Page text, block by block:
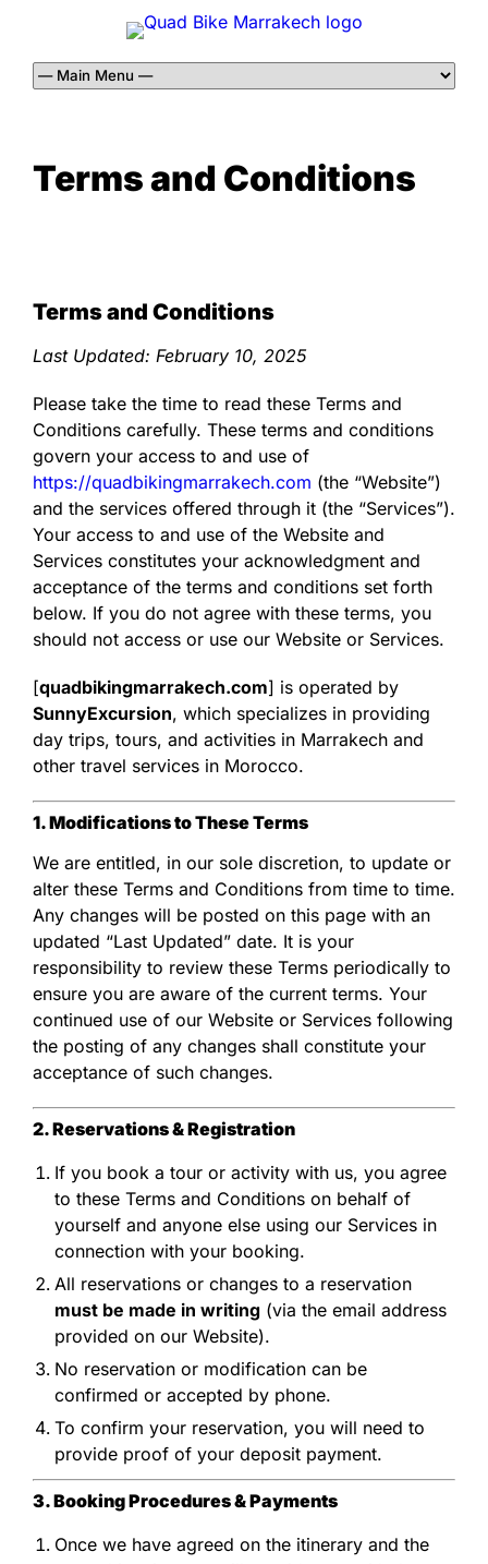
Terms and Conditions
Terms and Conditions
Last Updated: February 10, 2025
Please take the time to read these Terms and
Conditions carefully. These terms and conditions
govern your access to and use of
https://quadbikingmarrakech.com (the “Website”)
and the services offered through it (the “Services”).
Your access to and use of the Website and
Services constitutes your acknowledgment and
acceptance of the terms and conditions set forth
below. If you do not agree with these terms, you
should not access or use our Website or Services.
[quadbikingmarrakech.com] is operated by
SunnyExcursion, which specializes in providing
day trips, tours, and activities in Marrakech and
other travel services in Morocco.
1. Modifications to These Terms
We are entitled, in our sole discretion, to update or
alter these Terms and Conditions from time to time.
Any changes will be posted on this page with an
updated “Last Updated” date. It is your
responsibility to review these Terms periodically to
ensure you are aware of the current terms. Your
continued use of our Website or Services following
the posting of any changes shall constitute your
acceptance of such changes.
2. Reservations & Registration
If you book a tour or activity with us, you agree
to these Terms and Conditions on behalf of
yourself and anyone else using our Services in
connection with your booking.
All reservations or changes to a reservation
must be made in writing (via the email address
provided on our Website).
No reservation or modification can be
confirmed or accepted by phone.
To confirm your reservation, you will need to
provide proof of your deposit payment.
3. Booking Procedures & Payments
Once we have agreed on the itinerary and the